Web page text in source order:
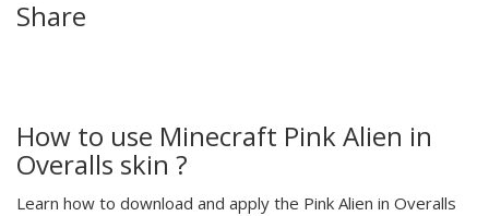
Share
How to use Minecraft Pink Alien in
Overalls skin ?
Learn how to download and apply the Pink Alien in Overalls